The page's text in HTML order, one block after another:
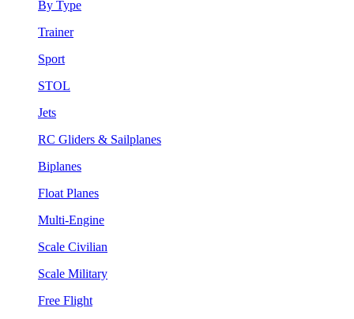
By Type
Trainer
Sport
STOL
Jets
RC Gliders & Sailplanes
Biplanes
Float Planes
Multi-Engine
Scale Civilian
Scale Military
Free Flight